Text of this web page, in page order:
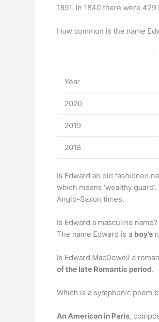
1891. In 1840 there were
How common is the name
Year
2020
2019
2018
Is Edward an old fashioned
which means ‘wealthy
Anglo-Saxon times.
Is Edward a masculine name?
The name Edward is a boy’s
Is Edward MacDowell a
of the late Romantic period.
Which is a symphonic poem
An American in Paris,